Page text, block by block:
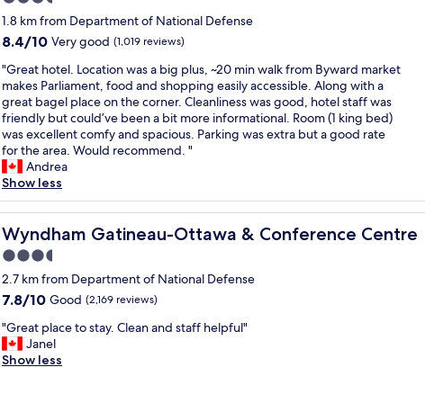
d
h
o
s
p
i
t
a
i
t
y
d
s
t
r
i
c
t
.
G
r
a
k
s
t
i
n
t
h
e
m
r
n
i
n
g
a
n
d
a
t
s
a
t
t
r
a
c
t
i
o
s
"
a
l
o
!
"
k
a
s
t
w
a
s
v
e
r
y
g
o
o
d
a
n
d
a
v
e
o
s
.
"
t
o
i
s
t
"
d
h
e
e
m
u
l
t
i
p
l
e
t
i
m
e
s
.
h
y
star
property
1.8 km from Department of National Defense
8.4
of
10,
Very
good,
(1,019
reviews)
8.4/10 Very good (1,019 reviews)
"
G
r
e
a
t
h
o
t
e
l
L
o
c
t
o
"Great hotel. Location was a big plus, ~20 min walk from Byward market
makes Parliament, food and shopping easily accessible. Along with a
great bagel place on the corner. Cleanliness was good, hotel staff was
friendly but could’ve been a bit more informational. Room (1 king bed)
was excellent comfy and spacious. Parking was extra but a good rate
for the area. Would recommend. "
Andrea
Show less
Wyndham Gatineau-Ottawa & Conference Centre
Wyndham Gatineau-Ottawa & Conference Centre
3.5
star
property
2.7 km from Department of National Defense
7.8
of
10,
Good,
7.8/10 Good (2,169 reviews)
"
G
r
"Great place to stay. Clean and staff helpful"
Janel
Show less